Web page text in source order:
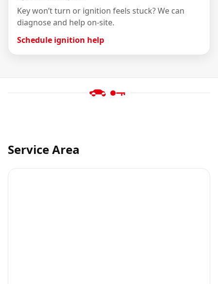
Key won’t turn or ignition feels stuck? We can
diagnose and help on-site.
Schedule ignition help
Service Area